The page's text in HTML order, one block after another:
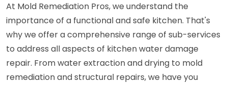
At Mold Remediation Pros, we understand the
importance of a functional and safe kitchen. That's
why we offer a comprehensive range of sub-services
to address all aspects of kitchen water damage
repair. From water extraction and drying to mold
remediation and structural repairs, we have you